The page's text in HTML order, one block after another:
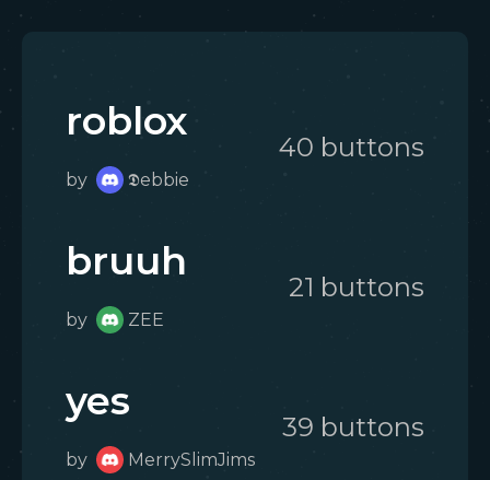
roblox
by 𝕯ebbie
40 buttons
bruuh
by ZEE
21 buttons
yes
by MerrySlimJims
39 buttons